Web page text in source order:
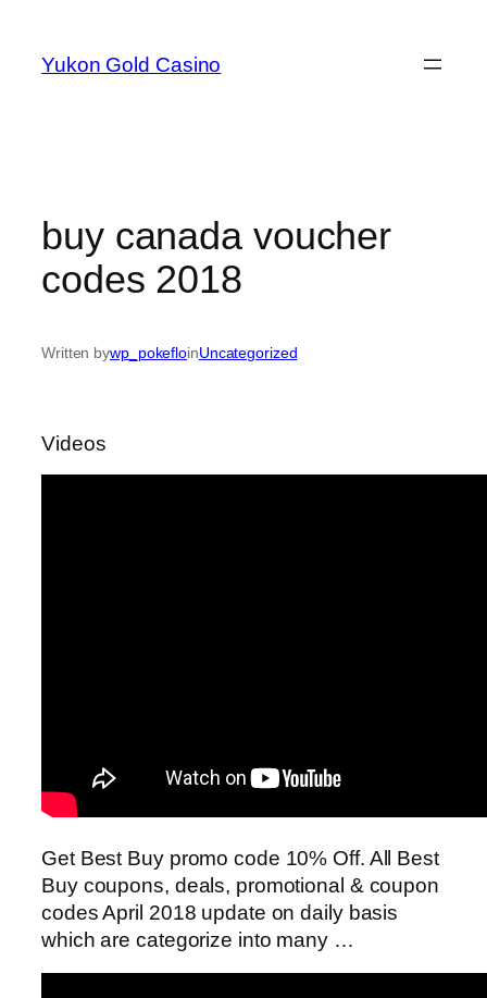
content
Yukon Gold Casino
buy canada voucher
codes 2018
Written bywp_pokefloinUncategorized
Videos
Get Best Buy promo code 10% Off. All Best
Buy coupons, deals, promotional & coupon
codes April 2018 update on daily basis
which are categorize into many …